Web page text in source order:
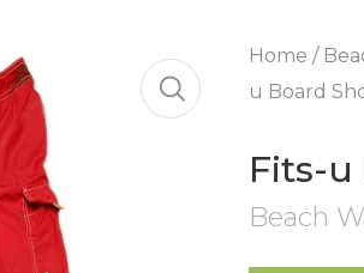
Home /
u Board
Fits-u
Beach